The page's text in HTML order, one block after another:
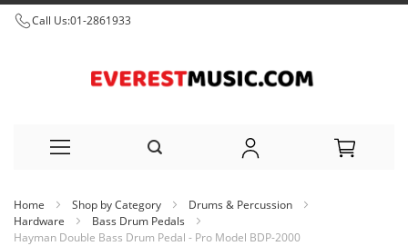
Call Us:01-2861933
to
Home Shop by Category
Drums & Percussion
Hardware
Bass Drum Pedals
Hayman Double Bass Drum Pedal - Pro Model BDP-2000